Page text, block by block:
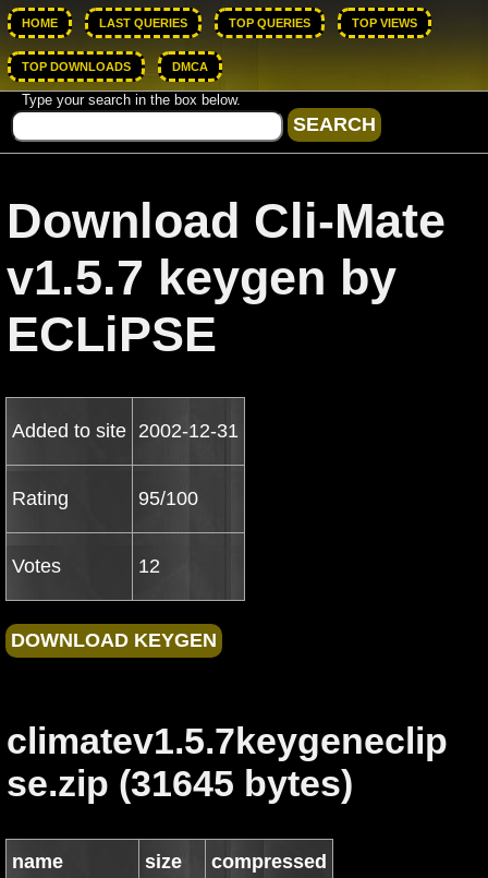
HOME LAST QUERIES TOP QUERIES TOP VIEWS
TOP DOWNLOADS DMCA
Type your search in the box below.
Download Cli-Mate
v1.5.7 keygen by
ECLiPSE
Added to site 2002-12-31
Rating 95/100
Votes 12
climatev1.5.7keygeneclip
se.zip (31645 bytes)
name size compressed